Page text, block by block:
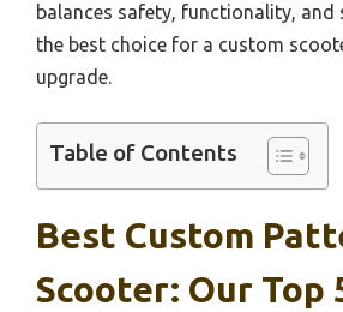
balances safety, functionality, and
the best choice for a custom
upgrade.
Table of Contents
Best Custom
Scooter: Our Top